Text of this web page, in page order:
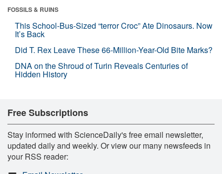
FOSSILS & RUINS
This School-Bus-Sized “terror Croc” Ate Dinosaurs. Now
It’s Back
Did T. Rex Leave These 66-Million-Year-Old Bite Marks?
DNA on the Shroud of Turin Reveals Centuries of
Hidden History
Free Subscriptions
Stay informed with ScienceDaily's free email newsletter,
updated daily and weekly. Or view our many newsfeeds in
your RSS reader: